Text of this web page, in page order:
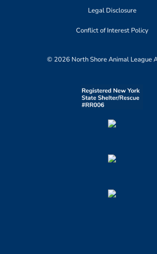
Legal Disclosure
Conflict of Interest Policy
© 2026 North Shore Animal League